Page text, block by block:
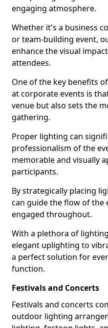
engaging atmosphere.
Whether it's a business
or team-building event,
enhance the visual
attendees.
One of the key benefits
at corporate events is
venue but also sets the
gathering.
Proper lighting can
professionalism of the
memorable and visually
participants.
By strategically placing
can guide the flow of the
engaged throughout.
With a plethora of
elegant uplighting to
a perfect solution for
function.
Festivals and Concerts
Festivals and concerts
outdoor lighting